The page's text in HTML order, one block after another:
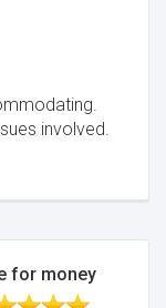
involved.
for money